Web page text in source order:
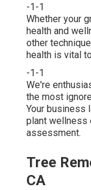
-1-1
Whether your
health and
other
health is vital
-1-1
We're
the most
Your business
plant wellness
assessment.
Tree
CA